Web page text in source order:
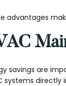
advantages
savings are
systems